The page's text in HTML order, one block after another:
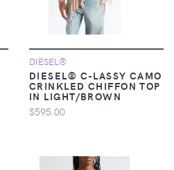
DIESEL®
DIESEL® C-LASSY CAMO
CRINKLED CHIFFON TOP
IN LIGHT/BROWN
$595.00